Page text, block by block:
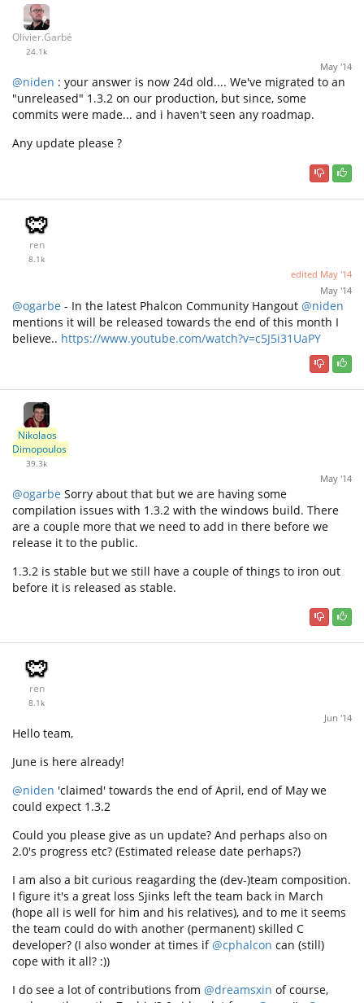
Olivier.Garbé
24.1k
May '14
@niden : your answer is now 24d old.... We've migrated to an
"unreleased" 1.3.2 on our production, but since, some
commits were made... and i haven't seen any roadmap.
Any update please ?
ren
8.1k
edited May '14
May '14
@ogarbe - In the latest Phalcon Community Hangout @niden
mentions it will be released towards the end of this month I
believe.. https://www.youtube.com/watch?v=c5J5i31UaPY
Nikolaos
Dimopoulos
39.3k
May '14
@ogarbe Sorry about that but we are having some
compilation issues with 1.3.2 with the windows build. There
are a couple more that we need to add in there before we
release it to the public.
1.3.2 is stable but we still have a couple of things to iron out
before it is released as stable.
ren
8.1k
Jun '14
Hello team,
June is here already!
@niden 'claimed' towards the end of April, end of May we
could expect 1.3.2
Could you please give as un update? And perhaps also on
2.0's progress etc? (Estimated release date perhaps?)
I am also a bit curious reagarding the (dev-)team composition.
I figure it's a great loss Sjinks left the team back in March
(hope all is well for him and his relatives), and to me it seems
the team could do with another (permanent) skilled C
developer? (I also wonder at times if@cphalcon can (still)
cope with it all? :))
I do see a lot of contributions from @dreamsxin of course,